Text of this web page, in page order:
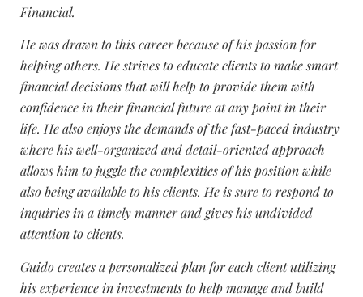
Financial.
He was drawn to this career because of his passion for
helping others. He strives to educate clients to make smart
financial decisions that will help to provide them with
confidence in their financial future at any point in their
life. He also enjoys the demands of the fast-paced industry
where his well-organized and detail-oriented approach
allows him to juggle the complexities of his position while
also being available to his clients. He is sure to respond to
inquiries in a timely manner and gives his undivided
attention to clients.
Guido creates a personalized plan for each client utilizing
his experience in investments to help manage and build